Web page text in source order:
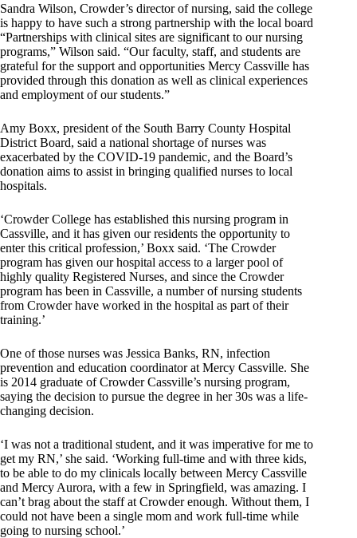
Sandra Wilson, Crowder’s director of nursing, said the college
is happy to have such a strong partnership with the local board
“Partnerships with clinical sites are significant to our nursing
programs,” Wilson said. “Our faculty, staff, and students are
grateful for the support and opportunities Mercy Cassville has
provided through this donation as well as clinical experiences
and employment of our students.”
Amy Boxx, president of the South Barry County Hospital
District Board, said a national shortage of nurses was
exacerbated by the COVID-19 pandemic, and the Board’s
donation aims to assist in bringing qualified nurses to local
hospitals.
‘Crowder College has established this nursing program in
Cassville, and it has given our residents the opportunity to
enter this critical profession,’ Boxx said. ‘The Crowder
program has given our hospital access to a larger pool of
highly quality Registered Nurses, and since the Crowder
program has been in Cassville, a number of nursing students
from Crowder have worked in the hospital as part of their
training.’
One of those nurses was Jessica Banks, RN, infection
prevention and education coordinator at Mercy Cassville. She
is 2014 graduate of Crowder Cassville’s nursing program,
saying the decision to pursue the degree in her 30s was a life-
changing decision.
‘I was not a traditional student, and it was imperative for me to
get my RN,’ she said. ‘Working full-time and with three kids,
to be able to do my clinicals locally between Mercy Cassville
and Mercy Aurora, with a few in Springfield, was amazing. I
can’t brag about the staff at Crowder enough. Without them, I
could not have been a single mom and work full-time while
going to nursing school.’